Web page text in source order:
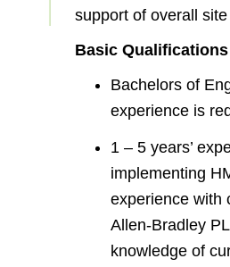
support of overall
Basic Qualifications
Bachelors of
experience is
1 – 5 years’
implementing
experience with
Allen-Bradley
knowledge of